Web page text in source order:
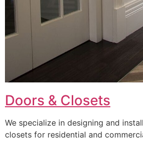
Doors & Closets
We specialize in designing and
closets for residential and